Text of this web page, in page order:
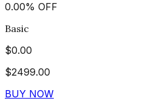
0.00% OFF
Basic
$0.00
$2499.00
BUY NOW